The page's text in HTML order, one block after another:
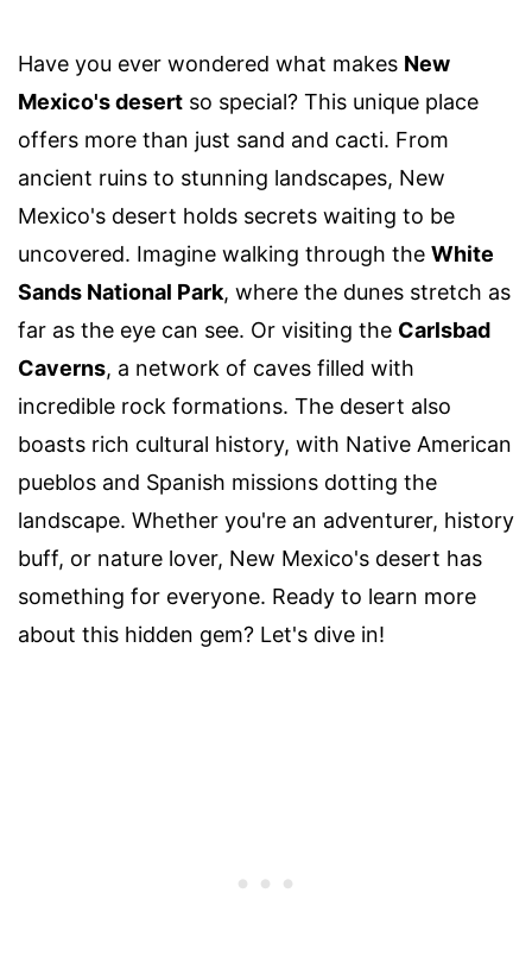
Have you ever wondered what makes New
Mexico's desert so special? This unique place
offers more than just sand and cacti. From
ancient ruins to stunning landscapes, New
Mexico's desert holds secrets waiting to be
uncovered. Imagine walking through the White
Sands National Park, where the dunes stretch as
far as the eye can see. Or visiting the Carlsbad
Caverns, a network of caves filled with
incredible rock formations. The desert also
boasts rich cultural history, with Native American
pueblos and Spanish missions dotting the
landscape. Whether you're an adventurer, history
buff, or nature lover, New Mexico's desert has
something for everyone. Ready to learn more
about this hidden gem? Let's dive in!